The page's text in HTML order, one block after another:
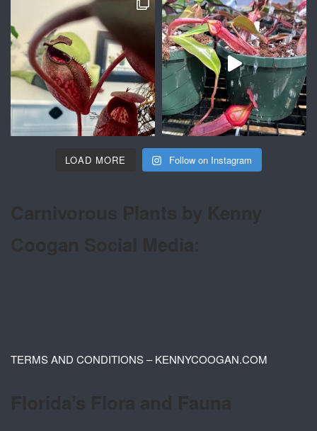
LOAD MORE Follow on Instagram
TERMS AND CONDITIONS – KENNYCOOGAN.COM